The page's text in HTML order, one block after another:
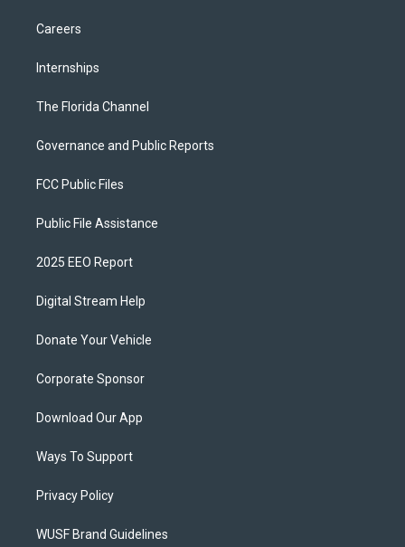
Careers
Internships
The Florida Channel
Governance and Public Reports
FCC Public Files
Public File Assistance
2025 EEO Report
Digital Stream Help
Donate Your Vehicle
Corporate Sponsor
Download Our App
Ways To Support
Privacy Policy
WUSF Brand Guidelines